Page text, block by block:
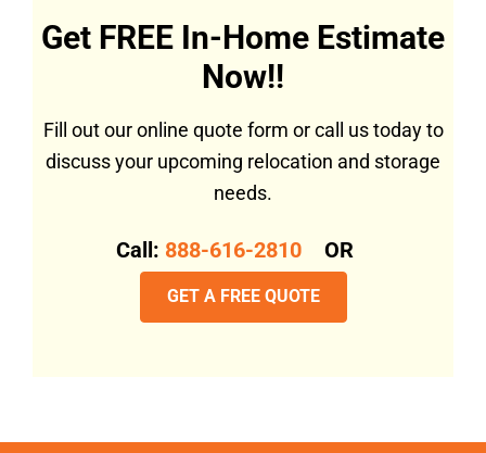
Get FREE In-Home Estimate
Now!!
Fill out our online quote form or call us today to
discuss your upcoming relocation and storage
needs.
Call: 888-616-2810 OR
GET A FREE QUOTE